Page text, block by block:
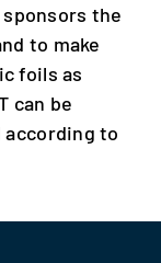
the
to make
foils as
can be
to